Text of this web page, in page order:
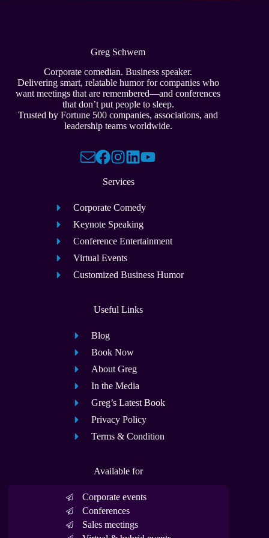
Greg Schwem
Corporate comedian. Business speaker.
Delivering smart, relatable humor for companies who
want meetings that are remembered—and conferences
that don’t put people to sleep.
Trusted by Fortune 500 companies, associations, and
leadership teams worldwide.
Services
Corporate Comedy
Keynote Speaking
Conference Entertainment
Virtual Events
Customized Business Humor
Useful Links
Blog
Book Now
About Greg
In the Media
Greg’s Latest Book
Privacy Policy
Terms & Condition
Available for
Corporate events
Conferences
Sales meetings